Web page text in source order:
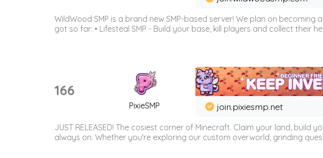
WildWood SMP is a brand new SMP-based server! We plan on
got so far: • Lifesteal SMP - Build your base, kill players and collect their
166
PixieSMP join.pixiesmp.net
JUST RELEASED! The cosiest corner of Minecraft. Claim your land,
always on. Whether you're exploring our custom overworld, grinding